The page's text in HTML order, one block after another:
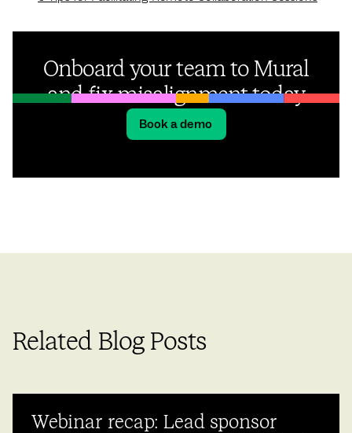
Onboard your team to Mural
and fix misalignment today
Book a demo
Related Blog Posts
Webinar recap: Lead sponsor